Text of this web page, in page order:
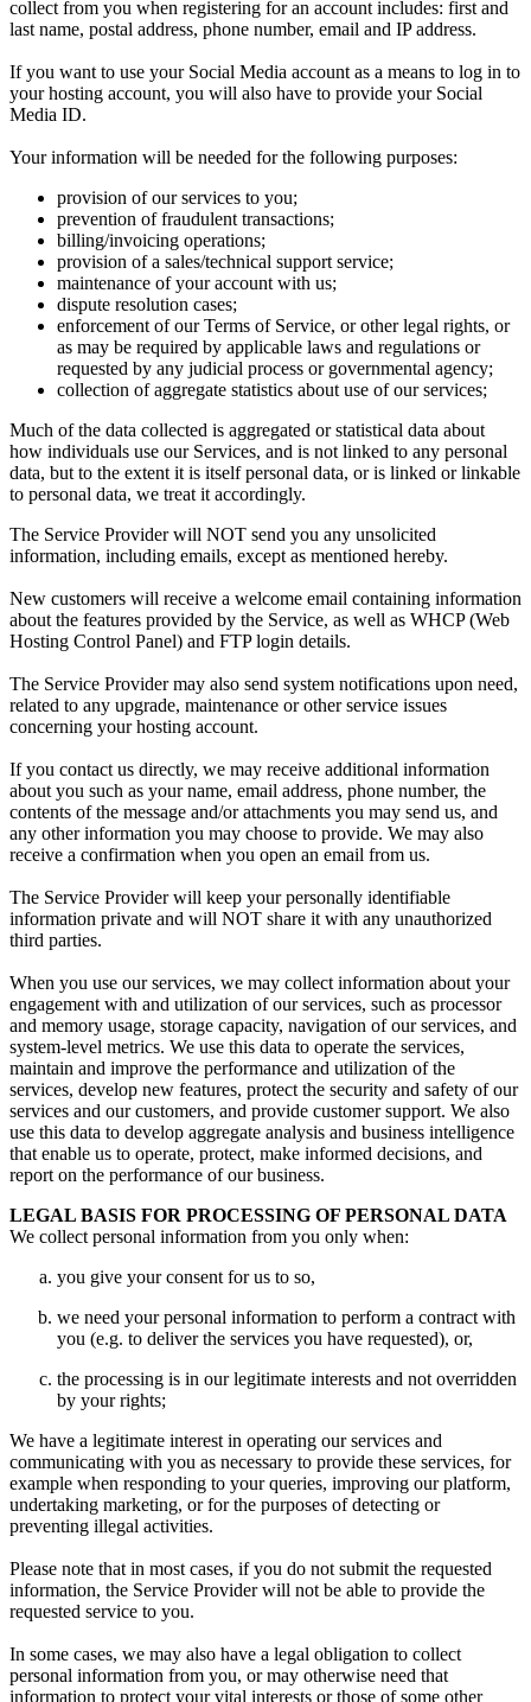
collect from you when registering for an account includes: first and
last name, postal address, phone number, email and IP address.
If you want to use your Social Media account as a means to log in to
your hosting account, you will also have to provide your Social
Media ID.
Your information will be needed for the following purposes:
provision of our services to you;
prevention of fraudulent transactions;
billing/invoicing operations;
provision of a sales/technical support service;
maintenance of your account with us;
dispute resolution cases;
enforcement of our Terms of Service, or other legal rights, or
as may be required by applicable laws and regulations or
requested by any judicial process or governmental agency;
collection of aggregate statistics about use of our services;
Much of the data collected is aggregated or statistical data about
how individuals use our Services, and is not linked to any personal
data, but to the extent it is itself personal data, or is linked or linkable
to personal data, we treat it accordingly.
The Service Provider will NOT send you any unsolicited
information, including emails, except as mentioned hereby.
New customers will receive a welcome email containing information
about the features provided by the Service, as well as WHCP (Web
Hosting Control Panel) and FTP login details.
The Service Provider may also send system notifications upon need,
related to any upgrade, maintenance or other service issues
concerning your hosting account.
If you contact us directly, we may receive additional information
about you such as your name, email address, phone number, the
contents of the message and/or attachments you may send us, and
any other information you may choose to provide. We may also
receive a confirmation when you open an email from us.
The Service Provider will keep your personally identifiable
information private and will NOT share it with any unauthorized
third parties.
When you use our services, we may collect information about your
engagement with and utilization of our services, such as processor
and memory usage, storage capacity, navigation of our services, and
system-level metrics. We use this data to operate the services,
maintain and improve the performance and utilization of the
services, develop new features, protect the security and safety of our
services and our customers, and provide customer support. We also
use this data to develop aggregate analysis and business intelligence
that enable us to operate, protect, make informed decisions, and
report on the performance of our business.
LEGAL BASIS FOR PROCESSING OF PERSONAL DATA
We collect personal information from you only when:
you give your consent for us to so,
we need your personal information to perform a contract with
you (e.g. to deliver the services you have requested), or,
the processing is in our legitimate interests and not overridden
by your rights;
We have a legitimate interest in operating our services and
communicating with you as necessary to provide these services, for
example when responding to your queries, improving our platform,
undertaking marketing, or for the purposes of detecting or
preventing illegal activities.
Please note that in most cases, if you do not submit the requested
information, the Service Provider will not be able to provide the
requested service to you.
In some cases, we may also have a legal obligation to collect
personal information from you, or may otherwise need that
information to protect your vital interests or those of some other